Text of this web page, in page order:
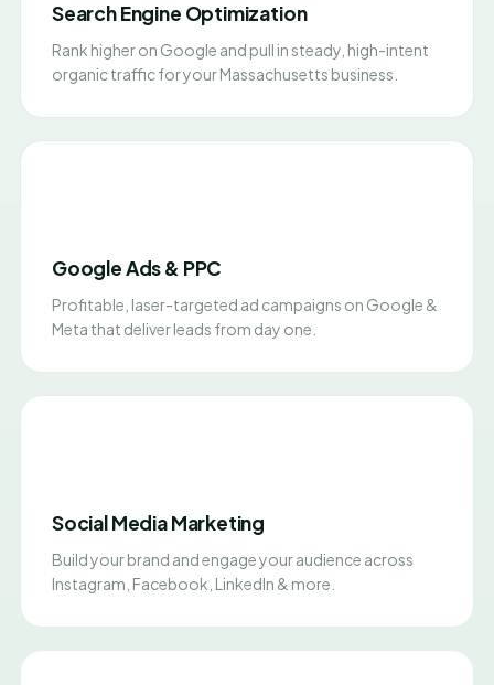
Search Engine Optimization
Rank higher on Google and pull in steady, high-intent
organic traffic for your Massachusetts business.
Google Ads & PPC
Profitable, laser-targeted ad campaigns on Google &
Meta that deliver leads from day one.
Social Media Marketing
Build your brand and engage your audience across
Instagram, Facebook, LinkedIn & more.